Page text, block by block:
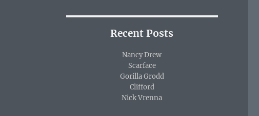
Recent Posts
Nancy Drew
Scarface
Gorilla Grodd
Clifford
Nick Vrenna